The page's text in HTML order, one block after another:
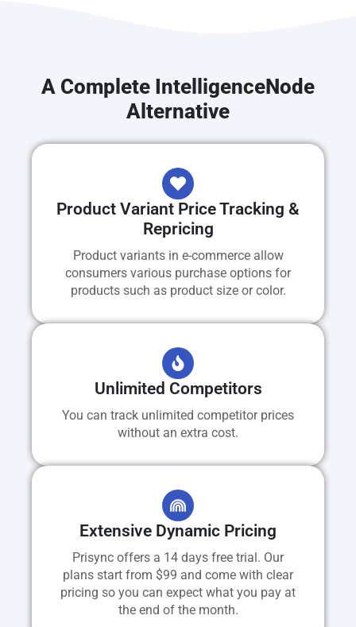
A Complete IntelligenceNode
Alternative
Product Variant Price Tracking &
Repricing
Product variants in e-commerce allow
consumers various purchase options for
products such as product size or color.
Unlimited Competitors
You can track unlimited competitor prices
without an extra cost.
Extensive Dynamic Pricing
Prisync offers a 14 days free trial. Our
plans start from $99 and come with clear
pricing so you can expect what you pay at
the end of the month.